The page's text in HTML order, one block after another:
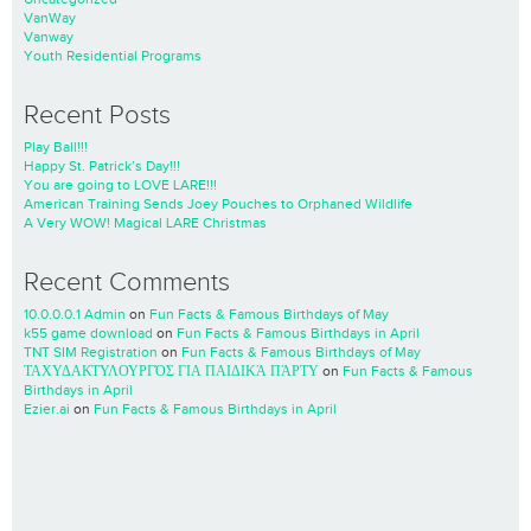
VanWay
Vanway
Youth Residential Programs
Recent Posts
Play Ball!!!
Happy St. Patrick’s Day!!!
You are going to LOVE LARE!!!
American Training Sends Joey Pouches to Orphaned Wildlife
A Very WOW! Magical LARE Christmas
Recent Comments
10.0.0.0.1 Admin on Fun Facts & Famous Birthdays of May
k55 game download on Fun Facts & Famous Birthdays in April
TNT SIM Registration on Fun Facts & Famous Birthdays of May
ΤΑΧΥΔΑΚΤΥΛΟΥΡΓΌΣ ΓΙΑ ΠΑΙΔΙΚΆ ΠΆΡΤΥ on Fun Facts & Famous
Birthdays in April
Ezier.ai on Fun Facts & Famous Birthdays in April